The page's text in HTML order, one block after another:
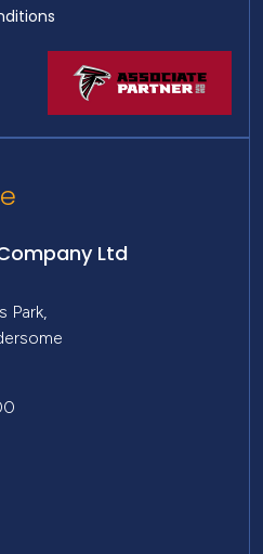
Ltd
Park,